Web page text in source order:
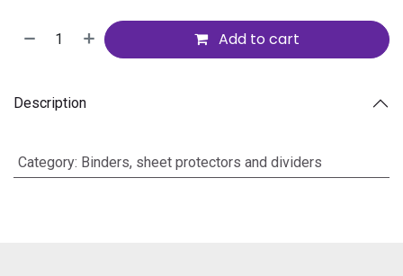
Add to cart
Description
Category: Binders, sheet protectors and dividers